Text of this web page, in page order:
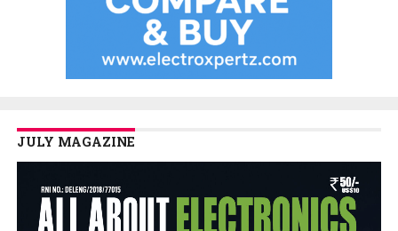
JULY MAGAZINE